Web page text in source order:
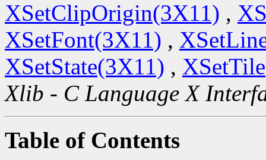
XSetClipOrigin(3X11) ,
XSetFont(3X11) ,
XSetState(3X11) ,
Xlib - C Language X
Table of Contents